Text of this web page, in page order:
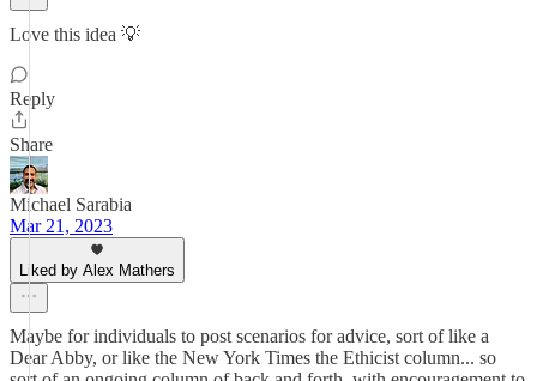
Love this idea 💡
Reply
Share
Michael Sarabia
Mar 21, 2023
Liked by Alex Mathers
Maybe for individuals to post scenarios for advice, sort of like a
Dear Abby, or like the New York Times the Ethicist column... so